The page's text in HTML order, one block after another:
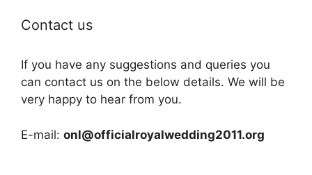
Contact us
If you have any suggestions and queries you
can contact us on the below details. We will be
very happy to hear from you.
E-mail: onl@officialroyalwedding2011.org